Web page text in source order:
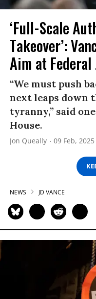
‘Full-Scale
Takeover’:
Aim at Federal
“We must push
next leaps down
tyranny,” said
House.
Jon Queally 09 Feb, 2025
NEWS JD VANCE